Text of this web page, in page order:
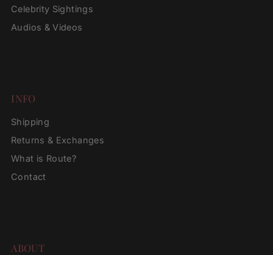
Celebrity Sightings
Audios & Videos
INFO
Shipping
Returns & Exchanges
What is Route?
Contact
ABOUT